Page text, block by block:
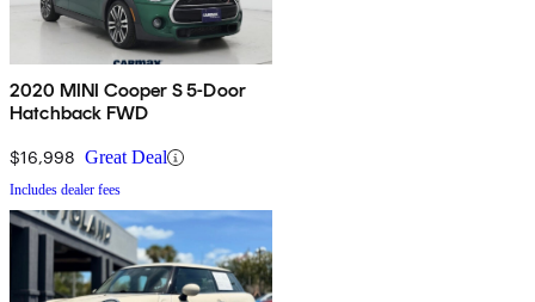
2020 MINI Cooper S 5-Door
Hatchback FWD
$16,998 Great Deal
Includes dealer fees